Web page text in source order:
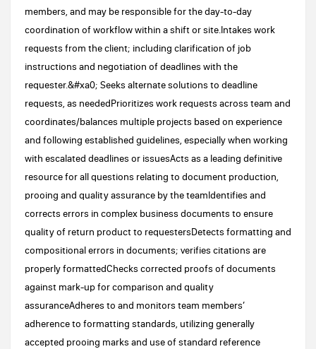
members, and may be responsible for the day-to-day
coordination of workflow within a shift or site.Intakes work
requests from the client; including clarification of job
instructions and negotiation of deadlines with the
requester.&#xa0; Seeks alternate solutions to deadline
requests, as neededPrioritizes work requests across team and
coordinates/balances multiple projects based on experience
and following established guidelines, especially when working
with escalated deadlines or issuesActs as a leading definitive
resource for all questions relating to document production,
prooing and quality assurance by the teamIdentifies and
corrects errors in complex business documents to ensure
quality of return product to requestersDetects formatting and
compositional errors in documents; verifies citations are
properly formattedChecks corrected proofs of documents
against mark-up for comparison and quality
assuranceAdheres to and monitors team members’
adherence to formatting standards, utilizing generally
accepted prooing marks and use of standard reference